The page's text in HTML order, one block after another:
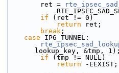
        ret =
if (ret != 0)
return ret;
break ;
case IP6_TUNNEL:
lookup_key, &tmp, 1);
if (tmp != NULL)
return -EEXIST;